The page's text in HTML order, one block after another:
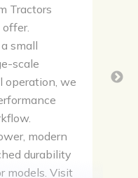
Tractors
small
scale
operation, we
modern
durability
models. Visit